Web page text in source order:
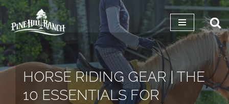
Skip
to
content
HORSE RIDING GEAR | THE
10 ESSENTIALS FOR